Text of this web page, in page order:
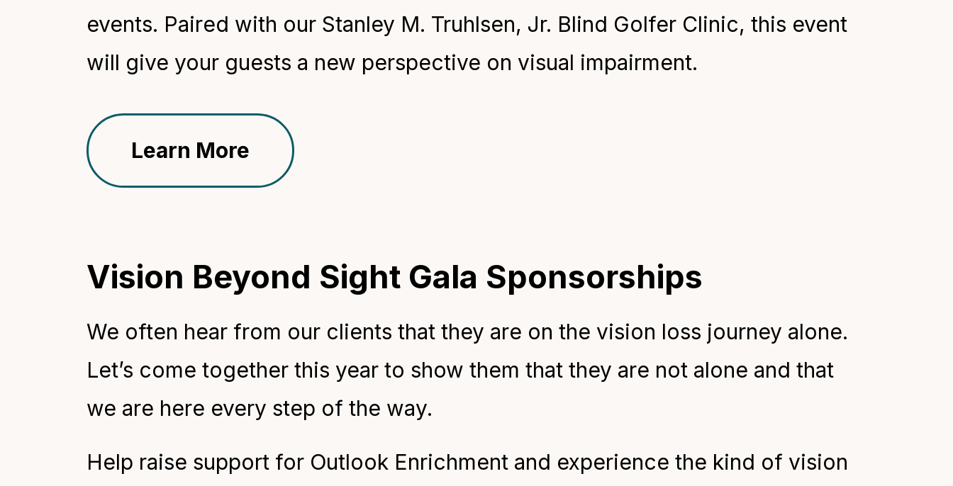
events. Paired with our Stanley M. Truhlsen, Jr. Blind Golfer Clinic, this event
will give your guests a new perspective on visual impairment.
Learn More
Vision Beyond Sight Gala Sponsorships
We often hear from our clients that they are on the vision loss journey alone.
Let’s come together this year to show them that they are not alone and that
we are here every step of the way.
Help raise support for Outlook Enrichment and experience the kind of vision